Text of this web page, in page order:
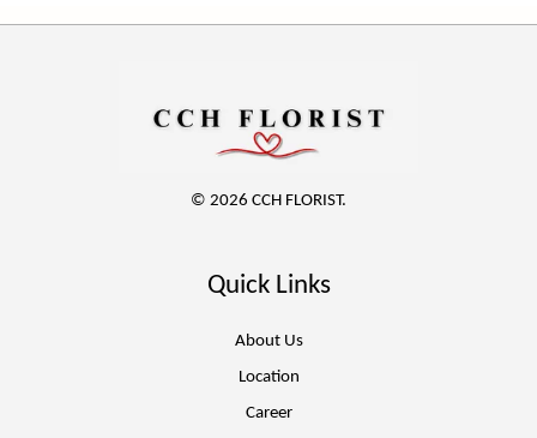
© 2026 CCH FLORIST.
Quick Links
About Us
Location
Career